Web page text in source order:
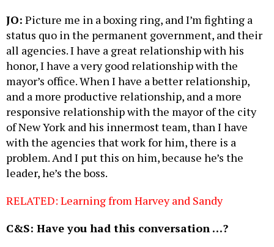
JO: Picture me in a boxing ring, and I’m fighting a
status quo in the permanent government, and their
all agencies. I have a great relationship with his
honor, I have a very good relationship with the
mayor’s office. When I have a better relationship,
and a more productive relationship, and a more
responsive relationship with the mayor of the city
of New York and his innermost team, than I have
with the agencies that work for him, there is a
problem. And I put this on him, because he’s the
leader, he’s the boss.
RELATED: Learning from Harvey and Sandy
C&S: Have you had this conversation …?